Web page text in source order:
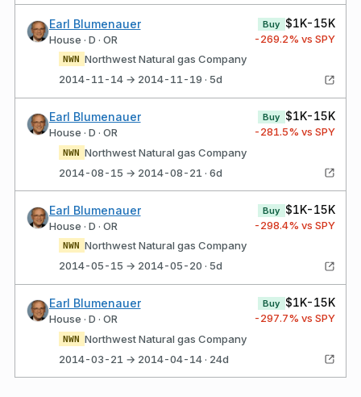
Earl Blumenauer
House · D · OR
Buy $1K-15K
-269.2% vs SPY
NWN
Northwest Natural gas Company
2014-11-14 → 2014-11-19 · 5d
Earl Blumenauer
House · D · OR
Buy $1K-15K
-281.5% vs SPY
NWN Northwest Natural gas Company
2014-08-15 → 2014-08-21 · 6d
Earl Blumenauer
House · D · OR
Buy $1K-15K
-298.4% vs SPY
NWN
Northwest Natural gas Company
2014-05-15 → 2014-05-20 · 5d
Earl Blumenauer
House · D · OR
Buy $1K-15K
-297.7% vs SPY
NWN Northwest Natural gas Company
2014-03-21 → 2014-04-14 · 24d